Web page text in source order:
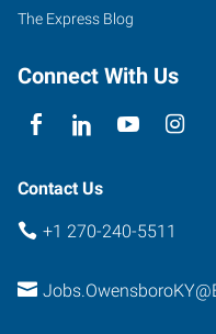
The Express Blog
Connect With Us
Contact Us
+1 270-240-5511